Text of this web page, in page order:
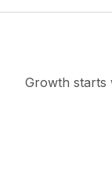
Growth starts